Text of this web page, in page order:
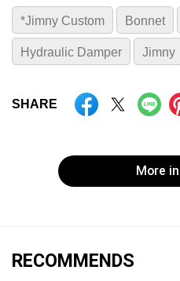
*Jimny Custom Bonnet
Hydraulic Damper Jimny
SHARE
More
RECOMMENDS